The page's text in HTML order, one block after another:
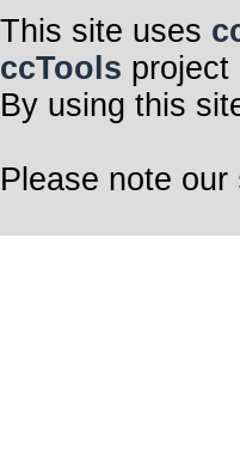
This site uses
ccTools project
By using this
Please note our